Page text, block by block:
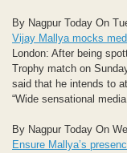
By Nagpur Today On
Vijay Mallya mocks
London: After being
Trophy match on
said that he intends to
“Wide sensational
By Nagpur Today On
Ensure Mallya’s